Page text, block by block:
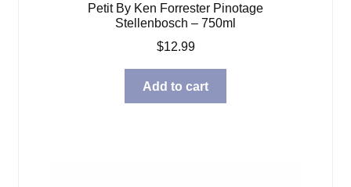
Petit By Ken Forrester Pinotage
Stellenbosch – 750ml
$12.99
Add to cart